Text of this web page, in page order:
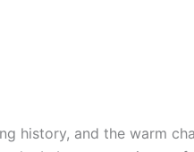
history, and the warm